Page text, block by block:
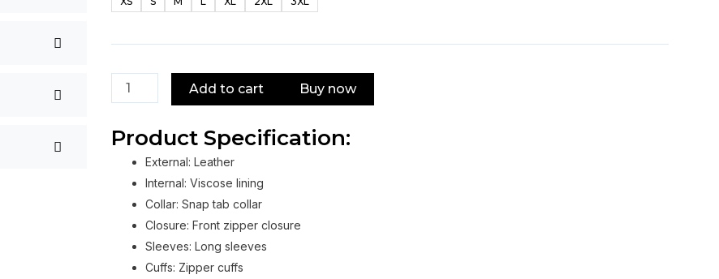
Orange
Jacket
Add to cart
Buy now
Product Specification:
External: Leather
Internal: Viscose lining
Collar: Snap tab collar
Closure: Front zipper closure
Sleeves: Long sleeves
Cuffs: Zipper cuffs